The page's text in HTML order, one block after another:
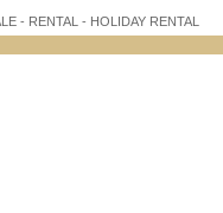
- RENTAL - HOLIDAY RENTAL